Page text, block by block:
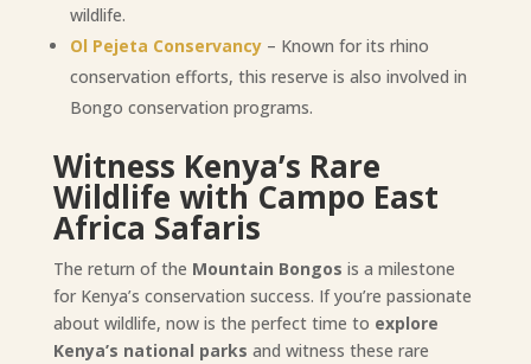
wildlife.
Ol Pejeta Conservancy– Known for its rhino
conservation efforts, this reserve is also involved in
Bongo conservation programs.
Witness Kenya’s Rare
Wildlife with Campo East
Africa Safaris
The return of the Mountain Bongos is a milestone
for Kenya’s conservation success. If you’re passionate
about wildlife, now is the perfect time to explore
Kenya’s national parks and witness these rare